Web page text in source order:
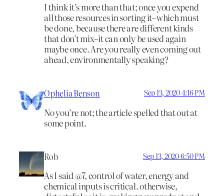
I think it’s more than that; once you expend
all those resources in sorting it–which must
be done, because there are different kinds
that don’t mix–it can only be used again
maybe once. Are you really even coming out
ahead, environmentally speaking?
Ophelia Benson Sep 13, 2020 4:16 PM
No you’re not; the article spelled that out at
some point.
Rob Sep 13, 2020 6:50 PM
As I said @7, control of water, energy and
chemical inputs is critical. otherwise,